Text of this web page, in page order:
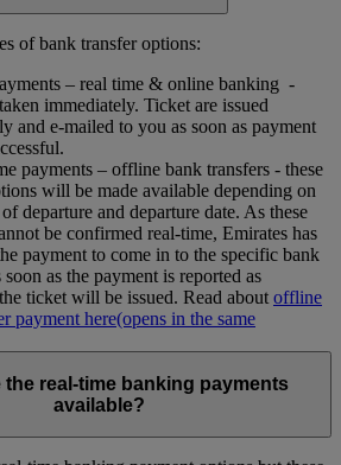
of bank transfer options:
– real time & online banking -
immediately. Ticket are issued
and e-mailed to you as soon as payment
payments – offline bank transfers - these
will be made available depending on
departure and departure date. As these
be confirmed real-time, Emirates has
payment to come in to the specific bank
as the payment is reported as
ticket will be issued. Read about offline
payment here(opens in the same
the real-time banking payments
available?